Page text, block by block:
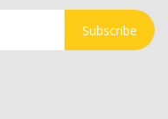
Subscribe